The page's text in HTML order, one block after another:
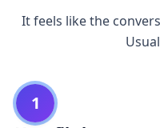
It feels like the
1